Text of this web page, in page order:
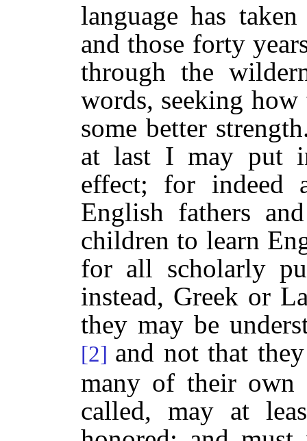
language has
and those forty
through the
words, seeking
some better
at last I may put
effect; for indeed
English fathers
children to learn
for all scholarly
instead, Greek or
they may be
[2] and not that
many of their own
called, may at